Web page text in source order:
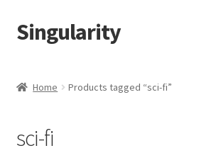
Skip
to
Skip
to
Singularity
Cart
Home Products tagged “sci-fi”
sci-fi